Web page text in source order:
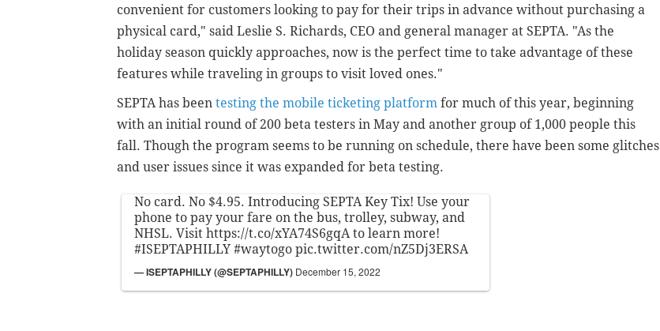
convenient for customers looking to pay for their trips in advance without purchasing a
physical card," said Leslie S. Richards, CEO and general manager at SEPTA. "As the
holiday season quickly approaches, now is the perfect time to take advantage of these
features while traveling in groups to visit loved ones."
SEPTA has been testing the mobile ticketing platform for much of this year, beginning
with an initial round of 200 beta testers in May and another group of 1,000 people this
fall. Though the program seems to be running on schedule, there have been some glitches
and user issues since it was expanded for beta testing.
No card. No $4.95. Introducing SEPTA Key Tix! Use your
phone to pay your fare on the bus, trolley, subway, and
NHSL. Visit https://t.co/xYA74S6gqAto learn more!
#ISEPTAPHILLY #waytogo pic.twitter.com/nZ5Dj3ERSA
— ISEPTAPHILLY (@SEPTAPHILLY) December 15, 2022